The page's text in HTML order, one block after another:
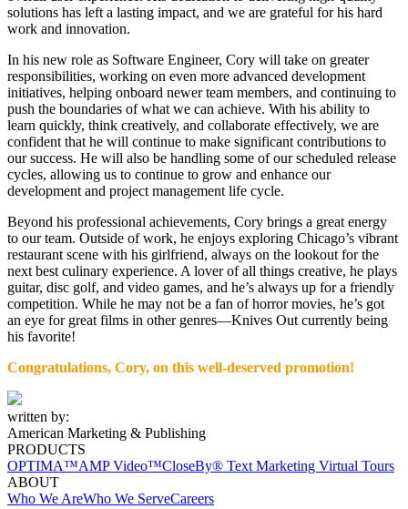
solutions has left a lasting impact, and we are grateful for his hard
work and innovation.
In his new role as Software Engineer, Cory will take on greater
responsibilities, working on even more advanced development
initiatives, helping onboard newer team members, and continuing to
push the boundaries of what we can achieve. With his ability to
learn quickly, think creatively, and collaborate effectively, we are
confident that he will continue to make significant contributions to
our success. He will also be handling some of our scheduled release
cycles, allowing us to continue to grow and enhance our
development and project management life cycle.
Beyond his professional achievements, Cory brings a great energy
to our team. Outside of work, he enjoys exploring Chicago’s vibrant
restaurant scene with his girlfriend, always on the lookout for the
next best culinary experience. A lover of all things creative, he plays
guitar, disc golf, and video games, and he’s always up for a friendly
competition. While he may not be a fan of horror movies, he’s got
an eye for great films in other genres—Knives Out currently being
his favorite!
Congratulations, Cory, on this well-deserved promotion!
written by:
American Marketing & Publishing
PRODUCTS
OPTIMA™AMP Video™CloseBy® Text Marketing Virtual Tours
ABOUT
Who We AreWho We ServeCareers